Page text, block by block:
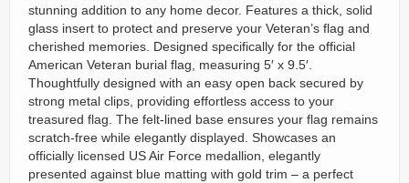
stunning addition to any home decor. Features a thick, solid
glass insert to protect and preserve your Veteran’s flag and
cherished memories. Designed specifically for the official
American Veteran burial flag, measuring 5′ x 9.5′.
Thoughtfully designed with an easy open back secured by
strong metal clips, providing effortless access to your
treasured flag. The felt-lined base ensures your flag remains
scratch-free while elegantly displayed. Showcases an
officially licensed US Air Force medallion, elegantly
presented against blue matting with gold trim – a perfect